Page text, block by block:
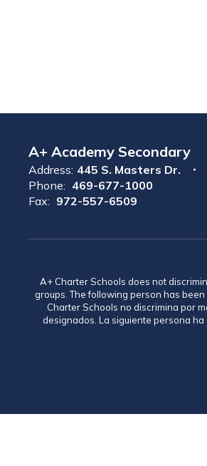
A+ Academy Secondary
Address: 445 S. Masters Dr.
Phone: 469-677-1000
Fax: 972-557-6509
A+ Charter Schools does not
groups. The following person has
Charter Schools no discrimina por
designados. La siguiente persona